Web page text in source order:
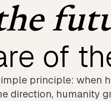
of
principle: when
direction, humanity